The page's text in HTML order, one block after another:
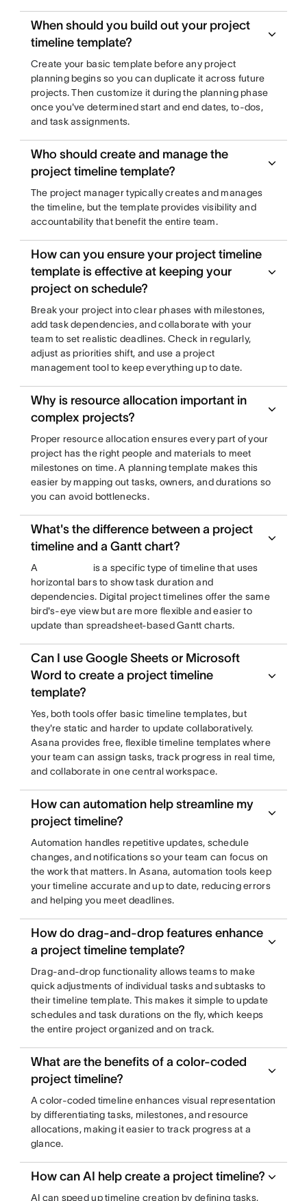
When should you build out your project
timeline template?
Create your basic template before any project
planning begins so you can duplicate it across future
projects. Then customize it during the planning phase
once you've determined start and end dates, to-dos,
and task assignments.
Who should create and manage the
project timeline template?
The project manager typically creates and manages
the timeline, but the template provides visibility and
accountability that benefit the entire team.
How can you ensure your project timeline
template is effective at keeping your
project on schedule?
Break your project into clear phases with milestones,
add task dependencies, and collaborate with your
team to set realistic deadlines. Check in regularly,
adjust as priorities shift, and use a project
management tool to keep everything up to date.
Why is resource allocation important in
complex projects?
Proper resource allocation ensures every part of your
project has the right people and materials to meet
milestones on time. A planning template makes this
easier by mapping out tasks, owners, and durations so
you can avoid bottlenecks.
What's the difference between a project
timeline and a Gantt chart?
A
is a specific type of timeline that uses
horizontal bars to show task duration and
dependencies. Digital project timelines offer the same
bird's-eye view but are more flexible and easier to
update than spreadsheet-based Gantt charts.
Can I use Google Sheets or Microsoft
Word to create a project timeline
template?
Yes, both tools offer basic timeline templates, but
they're static and harder to update collaboratively.
Asana provides free, flexible timeline templates where
your team can assign tasks, track progress in real time,
and collaborate in one central workspace.
How can automation help streamline my
project timeline?
Automation handles repetitive updates, schedule
changes, and notifications so your team can focus on
the work that matters. In Asana, automation tools keep
your timeline accurate and up to date, reducing errors
and helping you meet deadlines.
How do drag-and-drop features enhance
a project timeline template?
Drag-and-drop functionality allows teams to make
quick adjustments of individual tasks and subtasks to
their timeline template. This makes it simple to update
schedules and task durations on the fly, which keeps
the entire project organized and on track.
What are the benefits of a color-coded
project timeline?
A color-coded timeline enhances visual representation
by differentiating tasks, milestones, and resource
allocations, making it easier to track progress at a
glance.
How can AI help create a project timeline?
AI can speed up timeline creation by defining tasks,